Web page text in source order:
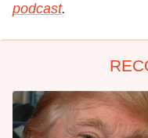
podcast.